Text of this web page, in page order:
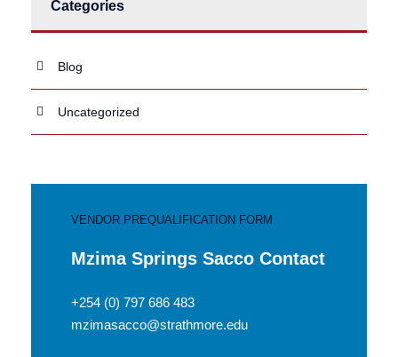
Categories
Blog
Uncategorized
VENDOR PREQUALIFICATION FORM
Mzima Springs Sacco Contact
+254 (0) 797 686 483
mzimasacco@strathmore.edu